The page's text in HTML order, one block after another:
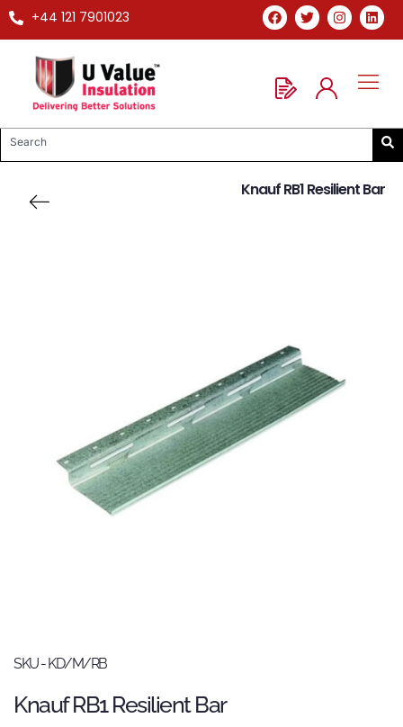
+44 121 7901023
Knauf RB1 Resilient Bar
SKU - KD/M/RB
Knauf RB1 Resilient Bar